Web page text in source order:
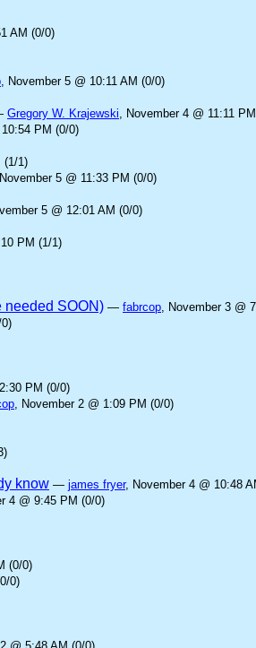
AM (0/0)
, November 5 @ 10:11 AM (0/0)
Gregory W. Krajewski, November 4 @ 11:11
PM (0/0)
(1/1)
5 @ 11:33 PM (0/0)
5 @ 12:01 AM (0/0)
PM (1/1)
needed SOON) — fabrcop, November 3 @
PM (0/0)
, November 2 @ 1:09 PM (0/0)
know — james fryer, November 4 @ 10:48
4 @ 9:45 PM (0/0)
(0/0)
0)